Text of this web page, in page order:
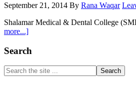
September 21, 2014 By Rana Waqar
Shalamar Medical & Dental College
more...]about
Medical
Dental
College
Primary
Sidebar
Search
Search
the